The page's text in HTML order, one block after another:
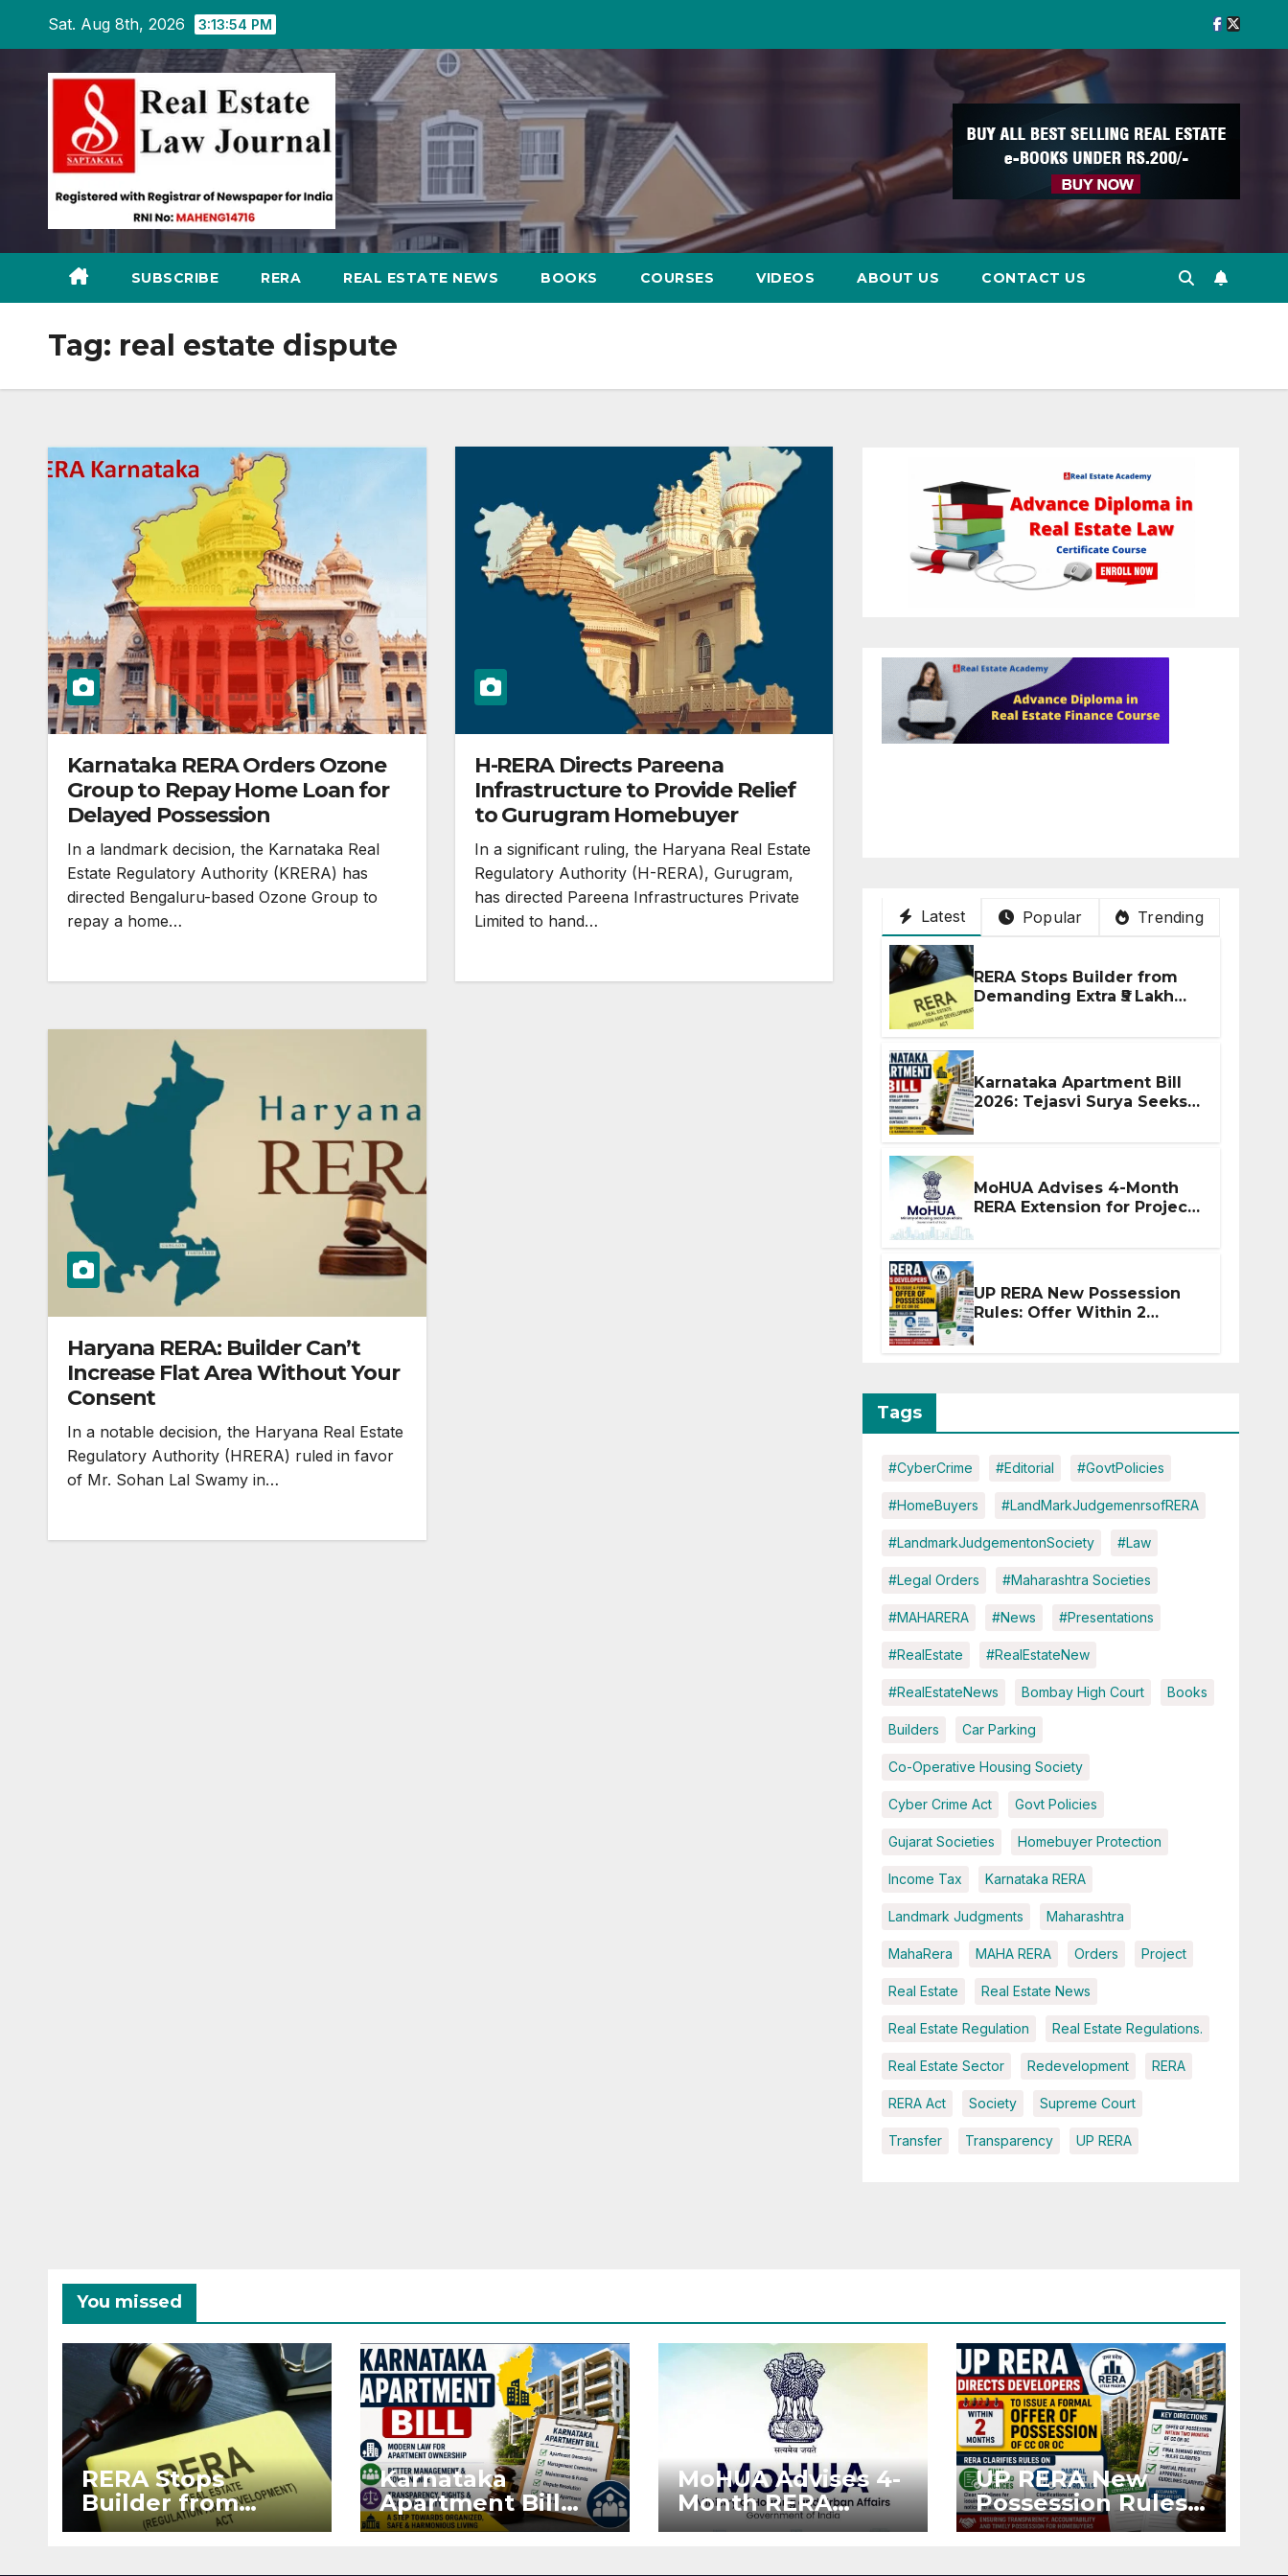
content
Sat. Aug 8th, 2026 3:13:55 PM
SUBSCRIBE RERA REAL ESTATE NEWS BOOKS COURSES VIDEOS ABOUT US CONTACT US
Tag: real estate dispute
Karnataka RERA Orders Ozone
Group to Repay Home Loan for
Delayed Possession
In a landmark decision, the Karnataka Real
Estate Regulatory Authority (KRERA) has
directed Bengaluru-based Ozone Group to
repay a home…
H-RERA Directs Pareena
Infrastructure to Provide Relief
to Gurugram Homebuyer
In a significant ruling, the Haryana Real Estate
Regulatory Authority (H-RERA), Gurugram,
has directed Pareena Infrastructures Private
Limited to hand…
Haryana RERA: Builder Can’t
Increase Flat Area Without Your
Consent
In a notable decision, the Haryana Real Estate
Regulatory Authority (HRERA) ruled in favor
of Mr. Sohan Lal Swamy in…
Latest Popular Trending
RERA Stops Builder from
Demanding Extra ₹5 Lakh
Karnataka Apartment Bill
2026: Tejasvi Surya Seeks
MoHUA Advises 4-Month
RERA Extension for Projects
UP RERA New Possession
Rules: Offer Within 2
Tags
#CyberCrime #Editorial #GovtPolicies
#HomeBuyers #LandMarkJudgemenrsofRERA
#LandmarkJudgementonSociety #Law
#Legal Orders #Maharashtra Societies
#MAHARERA #News #Presentations
#RealEstate #RealEstateNew
#RealEstateNews Bombay High Court Books
Builders Car Parking
Co-Operative Housing Society
Cyber Crime Act Govt Policies
Gujarat Societies Homebuyer Protection
Income Tax Karnataka RERA
Landmark Judgments Maharashtra
MahaRera MAHA RERA Orders Project
Real Estate Real Estate News
Real Estate Regulation Real Estate Regulations.
Real Estate Sector Redevelopment RERA
RERA Act Society Supreme Court
Transfer Transparency UP RERA
You missed
RERA Stops
Builder from
Demanding Extra
Karnataka
Apartment Bill
2026: Tejasvi Surya
MoHUA Advises 4-
Month RERA
Extension for
UP RERA New
Possession Rules:
Offer Within 2